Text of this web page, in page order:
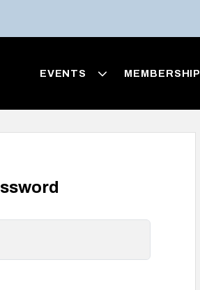
EVENTS MEMBERSHIP